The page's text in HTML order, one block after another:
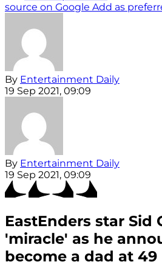
source on Google Add as
By Entertainment Daily
19 Sep 2021, 09:09
By Entertainment Daily
19 Sep 2021, 09:09
EastEnders star Sid
'miracle' as he
become a dad at 49